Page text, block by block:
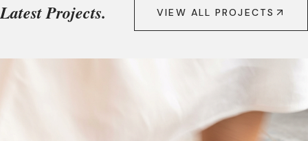
Latest Projects. VIEW ALL PROJECTS